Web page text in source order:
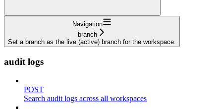
Navigation
branch
Set a branch as the live (active) branch for the workspace.
audit logs
POST
Search audit logs across all workspaces